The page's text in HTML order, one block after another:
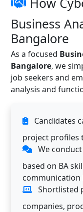
Business
Bangalore
As a focused
Bangalore, we
job seekers and
analysis and
Candidates
project profiles
We
based on BA
communication
Shortlisted
companies,